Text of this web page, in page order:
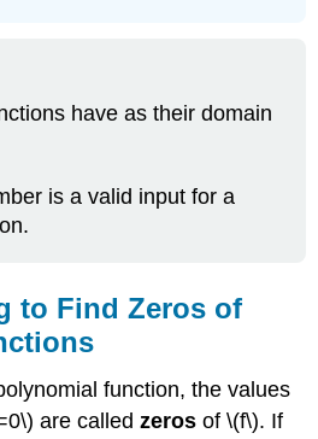
have as their domain
is a valid input for a
to Find Zeros of
function, the values
are calledzeros of \(f\). If